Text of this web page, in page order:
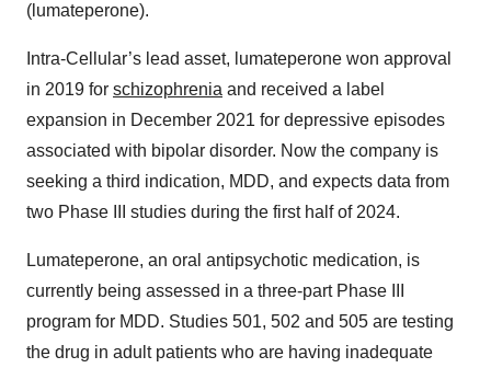
(lumateperone).
Intra-Cellular’s lead asset, lumateperone won approval
in 2019 for schizophrenia and received a label
expansion in December 2021 for depressive episodes
associated with bipolar disorder. Now the company is
seeking a third indication, MDD, and expects data from
two Phase III studies during the first half of 2024.
Lumateperone, an oral antipsychotic medication, is
currently being assessed in a three-part Phase III
program for MDD. Studies 501, 502 and 505 are testing
the drug in adult patients who are having inadequate